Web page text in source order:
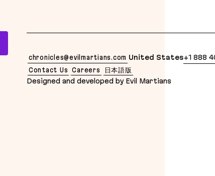
chronicles@evilmartians.com United States+1 888
Contact Us Careers 日本語版
Designed and developed by Evil Martians